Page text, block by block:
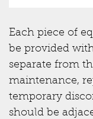
Each piece of
be provided
separate from
maintenance,
temporary
should be